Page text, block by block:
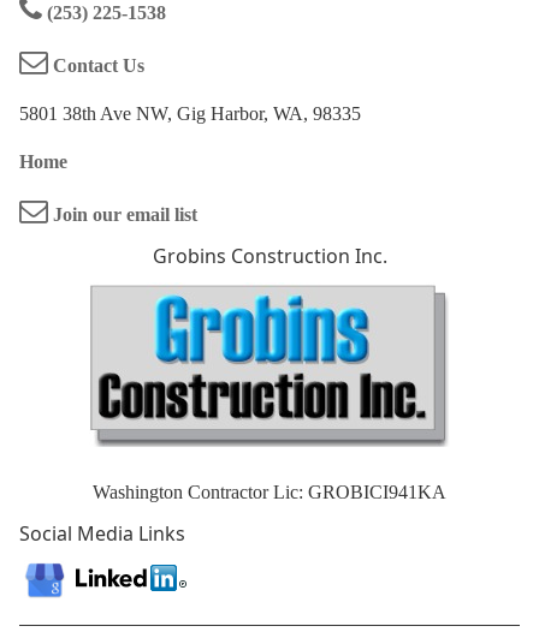
(253) 225-1538
Contact Us
5801 38th Ave NW, Gig Harbor, WA, 98335
Home
Join our email list
Grobins Construction Inc.
Washington Contractor Lic: GROBICI941KA
Social Media Links